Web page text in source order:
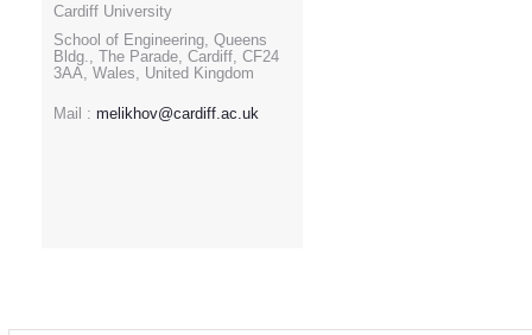
Cardiff University
School of Engineering, Queens
Bldg., The Parade, Cardiff, CF24
3AA, Wales, United Kingdom
Mail : melikhov@cardiff.ac.uk